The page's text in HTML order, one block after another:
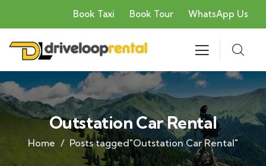
Book Taxi Book Tour WhatsApp Us
Outstation Car Rental
Home Posts tagged"Outstation Car Rental"